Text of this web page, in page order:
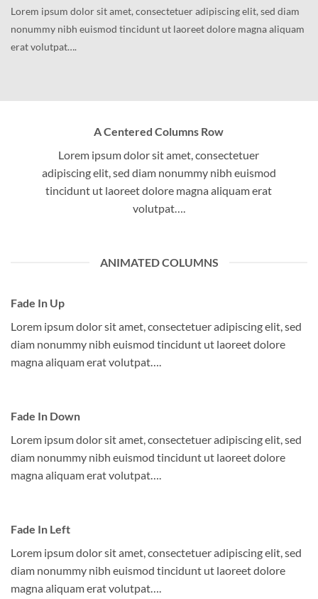
Lorem ipsum dolor sit amet, consectetuer adipiscing elit, sed diam
nonummy nibh euismod tincidunt ut laoreet dolore magna aliquam
erat volutpat….
A Centered Columns Row
Lorem ipsum dolor sit amet, consectetuer
adipiscing elit, sed diam nonummy nibh euismod
tincidunt ut laoreet dolore magna aliquam erat
volutpat….
ANIMATED COLUMNS
Fade In Up
Lorem ipsum dolor sit amet, consectetuer adipiscing elit, sed
diam nonummy nibh euismod tincidunt ut laoreet dolore
magna aliquam erat volutpat….
Fade In Down
Lorem ipsum dolor sit amet, consectetuer adipiscing elit, sed
diam nonummy nibh euismod tincidunt ut laoreet dolore
magna aliquam erat volutpat….
Fade In Left
Lorem ipsum dolor sit amet, consectetuer adipiscing elit, sed
diam nonummy nibh euismod tincidunt ut laoreet dolore
magna aliquam erat volutpat….